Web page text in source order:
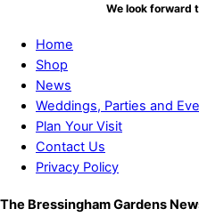
We look forward
Home
Shop
News
Weddings, Parties and
Plan Your Visit
Contact Us
Privacy Policy
The Bressingham Gardens